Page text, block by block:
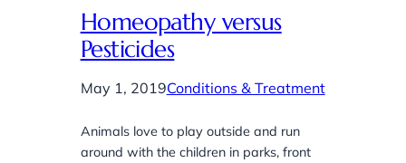
Homeopathy versus
Pesticides
May 1, 2019Conditions & Treatment
Animals love to play outside and run
around with the children in parks, front